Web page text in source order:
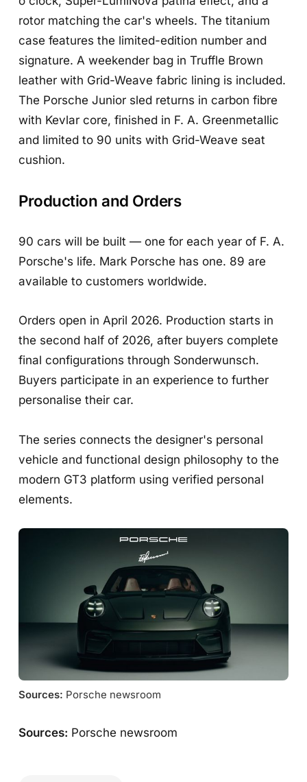
rotor matching the car's wheels. The titanium
case features the limited-edition number and
signature. A weekender bag in Truffle Brown
leather with Grid-Weave fabric lining is included.
The Porsche Junior sled returns in carbon fibre
with Kevlar core, finished in F. A. Greenmetallic
and limited to 90 units with Grid-Weave seat
cushion.
Production and Orders
90 cars will be built — one for each year of F. A.
Porsche's life. Mark Porsche has one. 89 are
available to customers worldwide.
Orders open in April 2026. Production starts in
the second half of 2026, after buyers complete
final configurations through Sonderwunsch.
Buyers participate in an experience to further
personalise their car.
The series connects the designer's personal
vehicle and functional design philosophy to the
modern GT3 platform using verified personal
elements.
Sources: Porsche newsroom
Sources: Porsche newsroom